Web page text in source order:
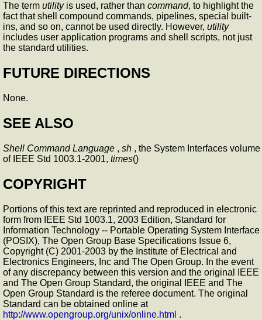
The term utilityis used, rather than command, to highlight the
fact that shell compound commands, pipelines, special built-
ins, and so on, cannot be used directly. However, utility
includes user application programs and shell scripts, not just
the standard utilities.
FUTURE DIRECTIONS
None.
SEE ALSO
Shell Command Language , sh , the System Interfaces volume
of IEEE Std 1003.1-2001, times()
COPYRIGHT
Portions of this text are reprinted and reproduced in electronic
form from IEEE Std 1003.1, 2003 Edition, Standard for
Information Technology -- Portable Operating System Interface
(POSIX), The Open Group Base Specifications Issue 6,
Copyright (C) 2001-2003 by the Institute of Electrical and
Electronics Engineers, Inc and The Open Group. In the event
of any discrepancy between this version and the original IEEE
and The Open Group Standard, the original IEEE and The
Open Group Standard is the referee document. The original
Standard can be obtained online at
http://www.opengroup.org/unix/online.html .